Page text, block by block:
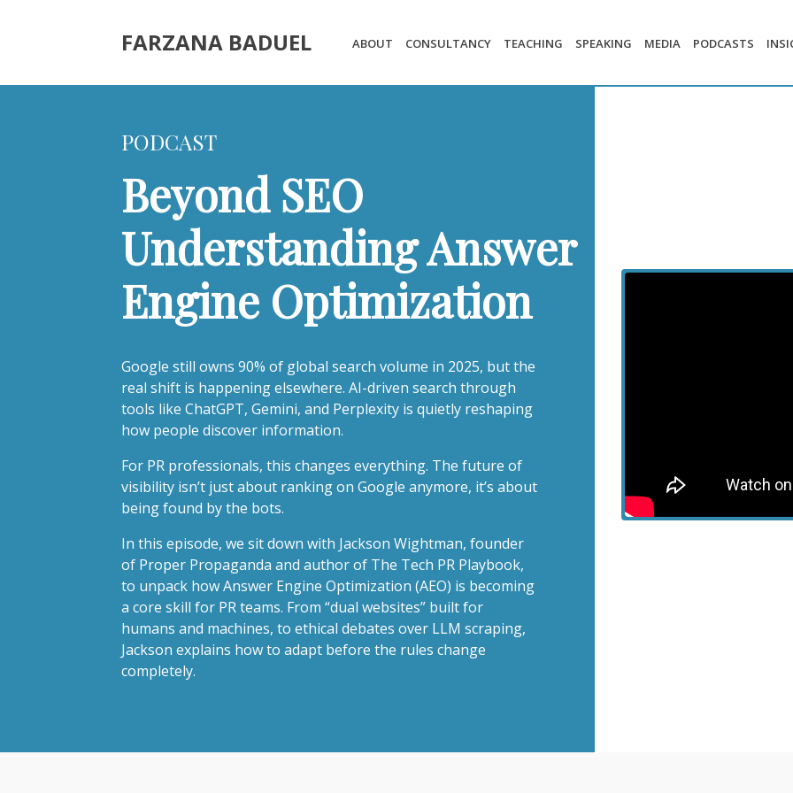
FARZANA BADUEL ABOUT CONSULTANCY TEACHING SPEAKING MEDIA PODCASTS
PODCAST
Beyond SEO
Understanding Answer
Engine Optimization
Google still owns 90% of global search volume in 2025, but the
real shift is happening elsewhere. AI-driven search through
tools like ChatGPT, Gemini, and Perplexity is quietly reshaping
how people discover information.
For PR professionals, this changes everything. The future of
visibility isn’t just about ranking on Google anymore, it’s about
being found by the bots.
In this episode, we sit down with Jackson Wightman, founder
of Proper Propaganda and author of The Tech PR Playbook,
to unpack how Answer Engine Optimization (AEO) is becoming
a core skill for PR teams. From “dual websites” built for
humans and machines, to ethical debates over LLM scraping,
Jackson explains how to adapt before the rules change
completely.